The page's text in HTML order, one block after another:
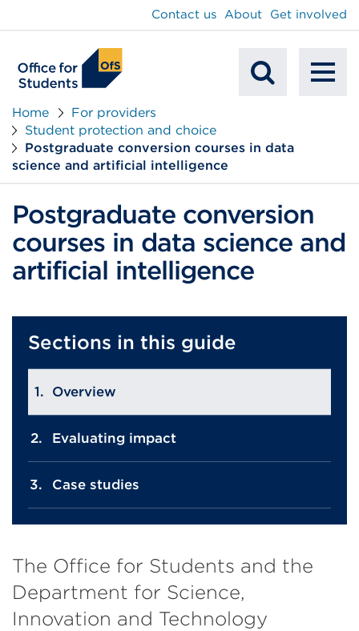
Search
Contact us About Get involved
Home
For providers
Student protection and choice
Postgraduate conversion courses in data
science and artificial intelligence
Postgraduate conversion
courses in data science and
artificial intelligence
Sections in this guide
Overview
Evaluating impact
Case studies
The Office for Students and the
Department for Science,
Innovation and Technology